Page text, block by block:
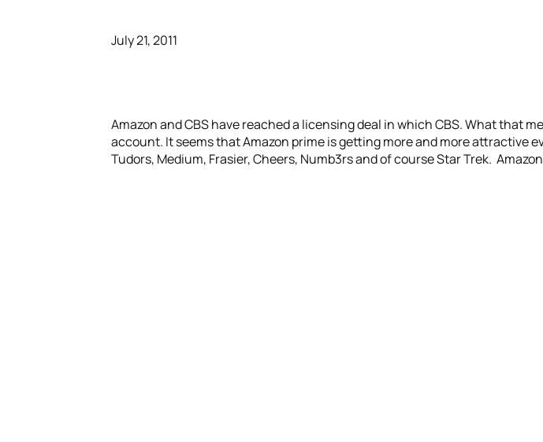
July 21, 2011
Amazon and CBS have reached a licensing deal in which CBS. What that
account. It seems that Amazon prime is getting more and more attractive
Tudors, Medium, Frasier, Cheers, Numb3rs and of course Star Trek.